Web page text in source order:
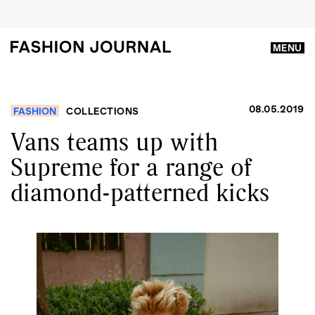
MENU
FASHION COLLECTIONS 08.05.2019
Vans teams up with
Supreme for a range of
diamond-patterned kicks